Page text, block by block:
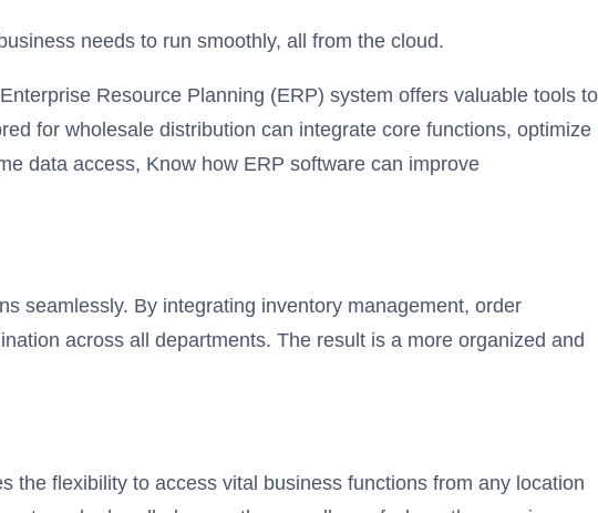
needs to run smoothly, all from the cloud.
Resource Planning (ERP) system offers valuable tools to
for wholesale distribution can integrate core functions, optimize
data access, Know how ERP software can improve
seamlessly. By integrating inventory management, order
across all departments. The result is a more organized and
the flexibility to access vital business functions from any location